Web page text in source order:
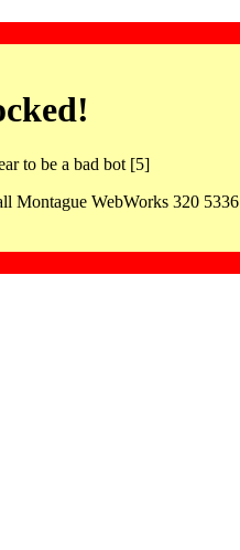
to be a bad bot [5]
Montague WebWorks 320 5336